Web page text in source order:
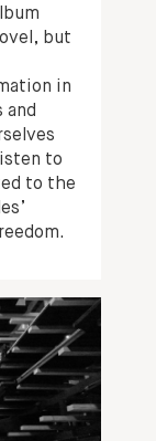
but
in
and
to
to the